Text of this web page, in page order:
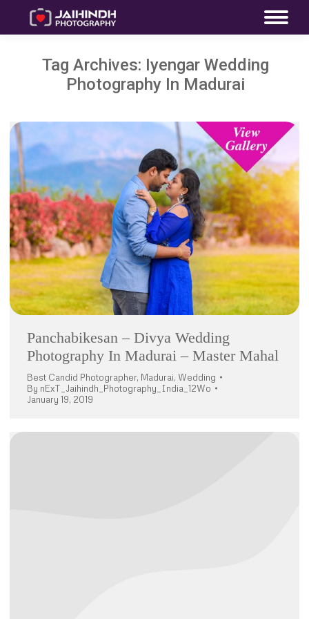
Tag Archives: Iyengar Wedding
Photography In Madurai
Panchabikesan – Divya Wedding
Photography In Madurai – Master Mahal
Best Candid Photographer, Madurai, Wedding
By nExT_Jaihindh_Photography_India_12Wo
January 19, 2019